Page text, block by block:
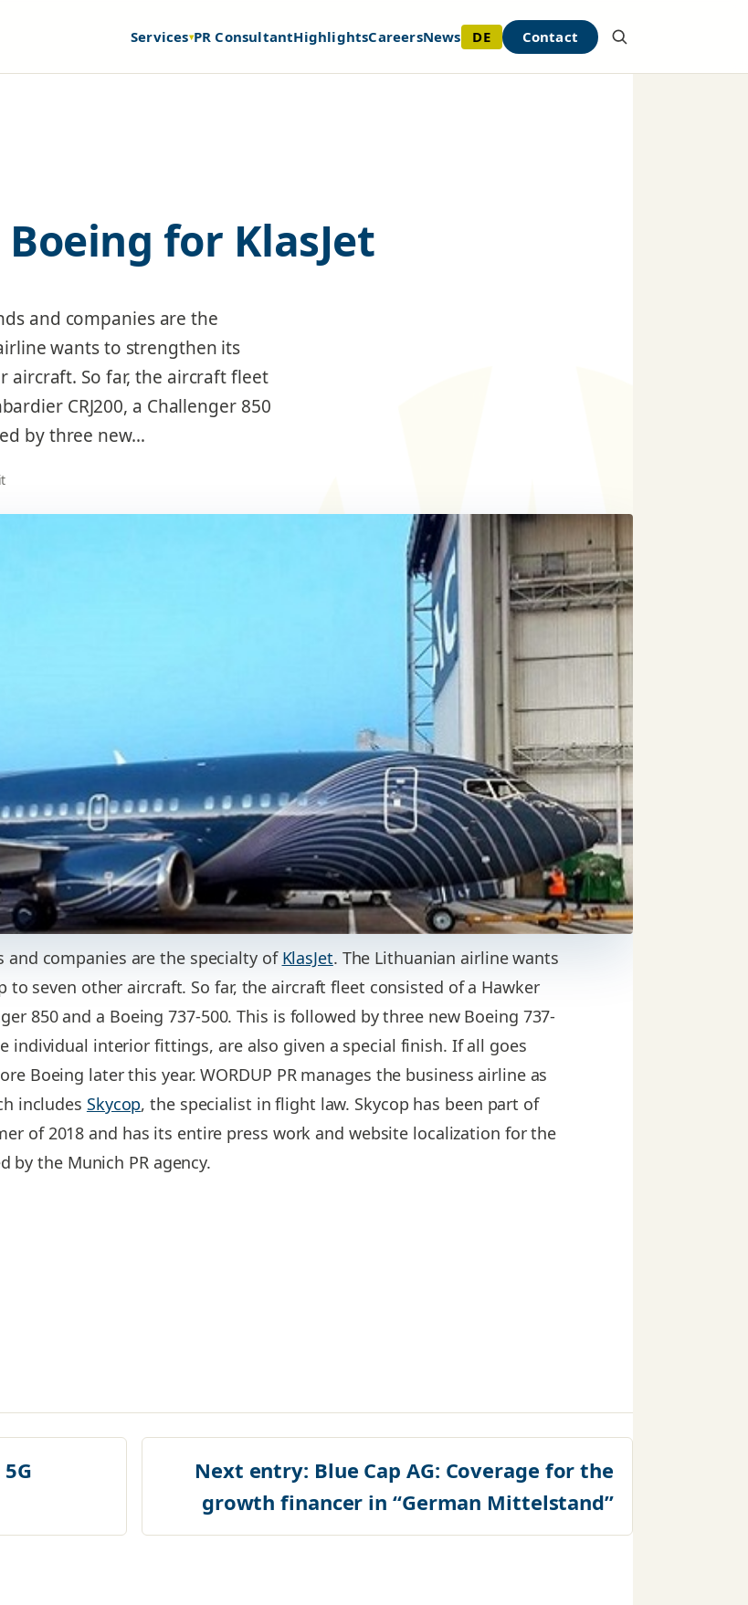
Services▾PR ConsultantHighlightsCareersNews DE Contact
for KlasJet
and companies are the
wants to strengthen its
aircraft. So far, the aircraft fleet
CRJ200, a Challenger 850
by three new…
companies are the specialty of KlasJet. The Lithuanian airline wants
seven other aircraft. So far, the aircraft fleet consisted of a Hawker
850 and a Boeing 737-500. This is followed by three new Boeing 737-
individual interior fittings, are also given a special finish. If all goes
Boeing later this year. WORDUP PR manages the business airline as
includes Skycop, the specialist in flight law. Skycop has been part of
of 2018 and has its entire press work and website localization for the
by the Munich PR agency.
Next entry: Blue Cap AG: Coverage for the
growth financer in “German Mittelstand”